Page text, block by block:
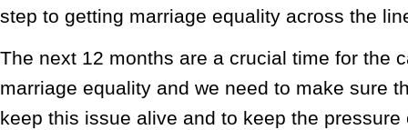
step to getting marriage equality across the
The next 12 months are a crucial time for the
marriage equality and we need to make sure
keep this issue alive and to keep the